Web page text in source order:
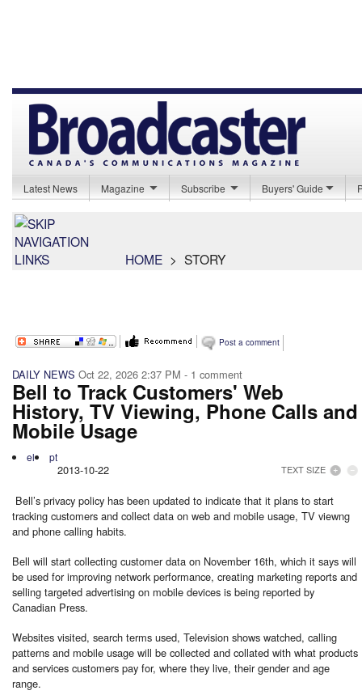
Latest News Magazine Subscribe Buyers' Guide
HOME > STORY
Post a comment
DAILY NEWS Oct 22, 2026 2:37 PM - 1 comment
Bell to Track Customers' Web
History, TV Viewing, Phone Calls and
Mobile Usage
el pt
TEXT SIZE
2013-10-22
Bell’s privacy policy has been updated to indicate that it plans to start
tracking customers and collect data on web and mobile usage, TV viewng
and phone calling habits.
Bell will start collecting customer data on November 16th, which it says will
be used for improving network performance, creating marketing reports and
selling targeted advertising on mobile devices is being reported by
Canadian Press.
Websites visited, search terms used, Television shows watched, calling
patterns and mobile usage will be collected and collated with what products
and services customers pay for, where they live, their gender and age
range.